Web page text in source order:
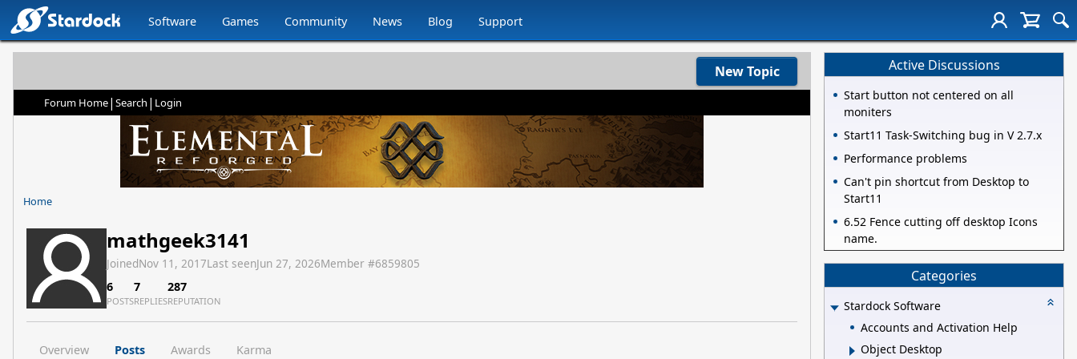
Software Games Community News Blog Support
New Topic
Forum Home| Search | Login
Home
mathgeek3141
JoinedNov 11, 2017Last seenJun 27, 2026Member #6859805
6
POSTS
7
REPLIES
287
REPUTATION
Overview Posts Awards Karma
Active Discussions
Start button not centered on all
moniters
Start11 Task-Switching bug in V 2.7.x
Performance problems
Can't pin shortcut from Desktop to
Start11
6.52 Fence cutting off desktop Icons
name.
Categories
Stardock Software
Accounts and Activation Help
Object Desktop